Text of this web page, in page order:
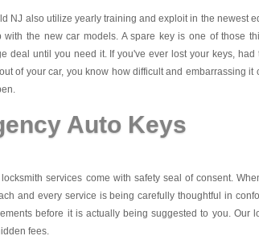
NJ also utilize yearly training and exploit in the newest
with the new car models. A spare key is one of those
deal until you need it. If you've ever lost your keys, had
of your car, you know how difficult and embarrassing it
Auto Keys
services come with safety seal of consent.
and every service is being carefully thoughtful in
before it is actually being suggested to you. Our
fees.